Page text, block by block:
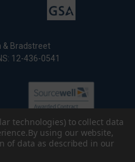
& Bradstreet
12-436-0541
technologies) to collect data
By using our website,
of data as described in our